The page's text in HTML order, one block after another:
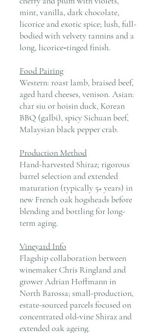
mint, vanilla, dark chocolate,
licorice and exotic spice; lush, full-
bodied with velvety tannins and a
long, licorice‑tinged finish.
Food Pairing
Western: roast lamb, braised beef,
aged hard cheeses, venison. Asian:
char siu or hoisin duck, Korean
BBQ (galbi), spicy Sichuan beef,
Malaysian black pepper crab.
Production Method
Hand-harvested Shiraz; rigorous
barrel selection and extended
maturation (typically 5+ years) in
new French oak hogsheads before
blending and bottling for long-
term aging.
Vineyard Info
Flagship collaboration between
winemaker Chris Ringland and
grower Adrian Hoffmann in
North Barossa; small-production,
estate-sourced parcels focused on
concentrated old-vine Shiraz and
extended oak ageing.